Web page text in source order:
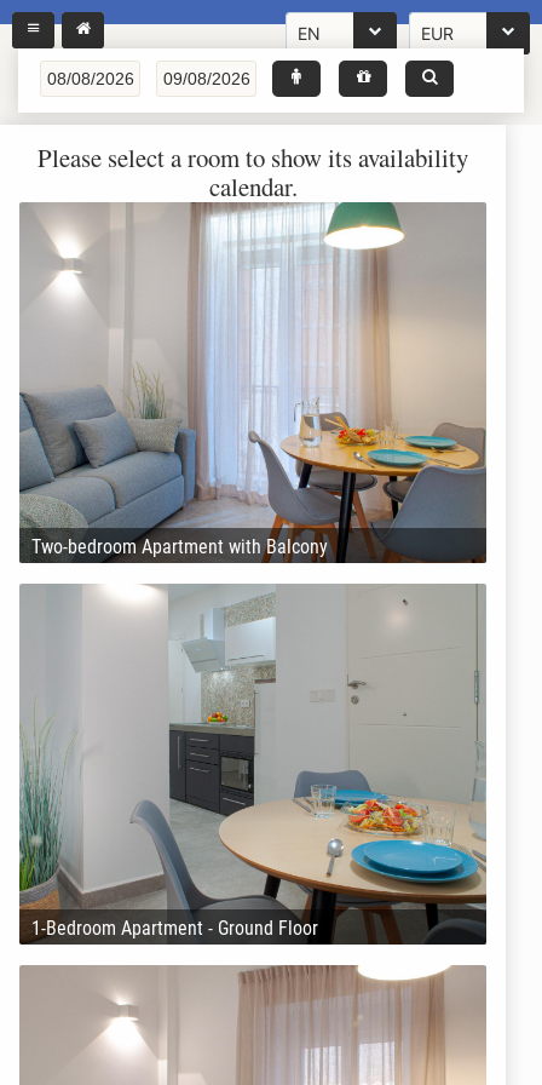
EN EUR
Please select a room to show its availability
calendar.
Two-bedroom Apartment with Balcony
1-Bedroom Apartment - Ground Floor